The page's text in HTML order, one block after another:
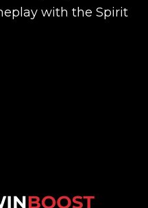
with the Spirit